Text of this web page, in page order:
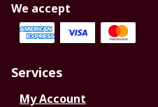
We accept
Services
My Account